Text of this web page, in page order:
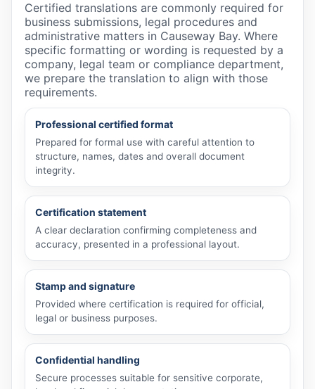
Certified translations are commonly required for
business submissions, legal procedures and
administrative matters in Causeway Bay. Where
specific formatting or wording is requested by a
company, legal team or compliance department,
we prepare the translation to align with those
requirements.
Professional certified format
Prepared for formal use with careful attention to
structure, names, dates and overall document
integrity.
Certification statement
A clear declaration confirming completeness and
accuracy, presented in a professional layout.
Stamp and signature
Provided where certification is required for official,
legal or business purposes.
Confidential handling
Secure processes suitable for sensitive corporate,